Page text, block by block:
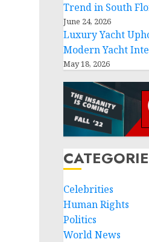
Trend in South
June 24, 2026
Luxury Yacht
Modern Yacht
May 18, 2026
Celebrities
Human Rights
Politics
World News